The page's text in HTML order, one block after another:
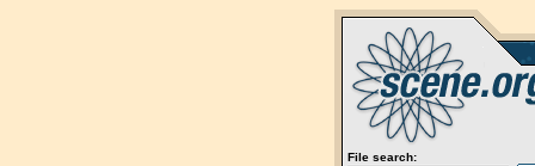
File search: